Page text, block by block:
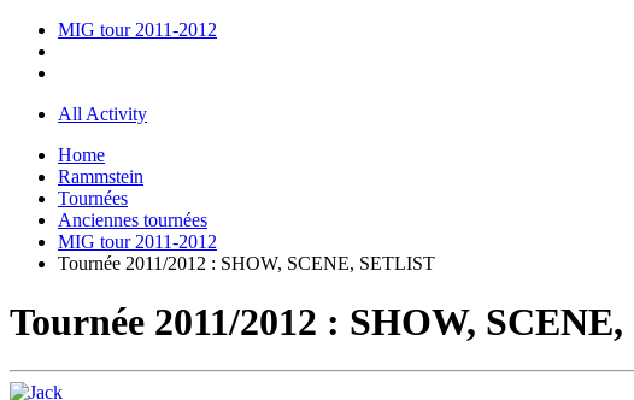
MIG tour 2011-2012
All Activity
Home
Rammstein
Tournées
Anciennes tournées
MIG tour 2011-2012
Tournée 2011/2012 : SHOW, SCENE, SETLIST
Tournée 2011/2012 : SHOW,